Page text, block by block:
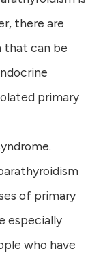
there are
that can be
primary
of primary
especially
who have